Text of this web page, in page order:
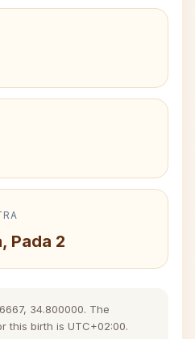
Pada 2
34.800000. The
this birth is UTC+02:00.